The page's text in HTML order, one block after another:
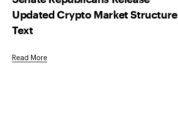
Updated Crypto Market Structure
Text
Read More